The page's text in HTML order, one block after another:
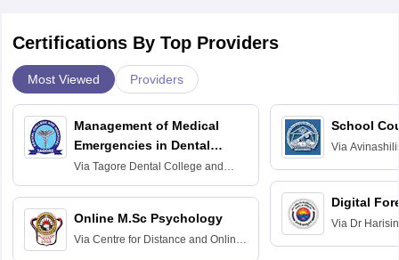
Certifications By Top Providers
Most Viewed Providers
Management of Medical
Emergencies in Dental
Practice
Via Tagore Dental College and
Hospital, Chennai
Online M.Sc Psychology
Via Centre for Distance and Online
School
Via
Education for
Digital
Via Dr